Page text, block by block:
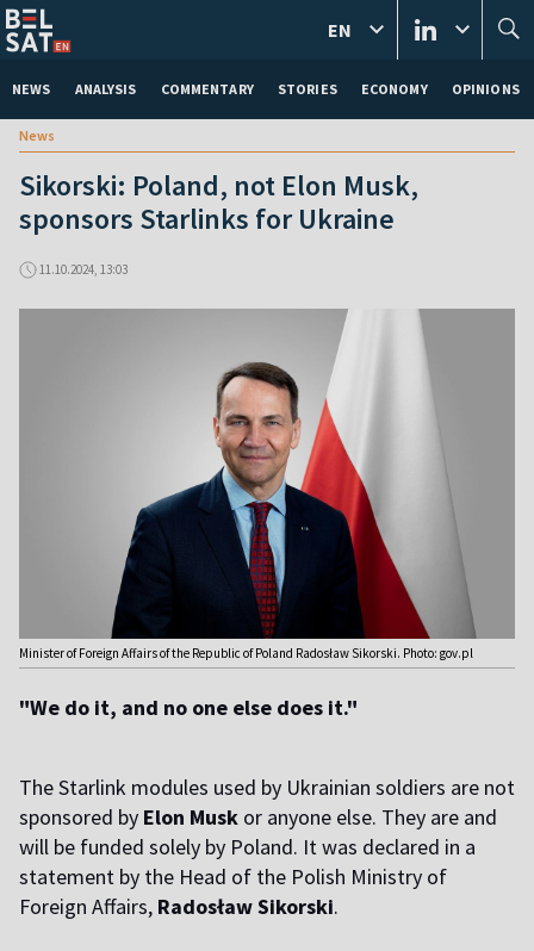
NEWS ANALYSIS COMMENTARY STORIES ECONOMY OPINIONS
EN
News
Sikorski: Poland, not Elon Musk,
sponsors Starlinks for Ukraine
11.10.2024, 13:03
Minister of Foreign Affairs of the Republic of Poland Radosław Sikorski. Photo: gov.pl
"We do it, and no one else does it."
The Starlink modules used by Ukrainian soldiers are not
sponsored by Elon Musk or anyone else. They are and
will be funded solely by Poland. It was declared in a
statement by the Head of the Polish Ministry of
Foreign Affairs, Radosław Sikorski.